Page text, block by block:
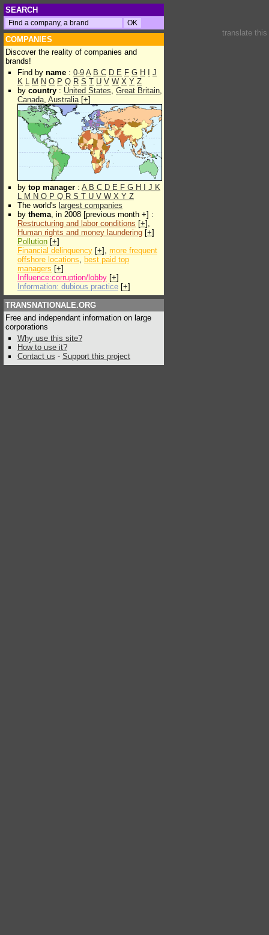
SEARCH
COMPANIES
Discover the reality of companies and
brands!
Find by name : 0-9 A B C D E F G H
J
K L M N O P Q R S T U V W X Y Z
by country : United States, Great Britain,
Canada, Australia[+]
by top manager : A B C D E F G H J K
L M N O P Q R S T U V W X Y Z
The world's largest companies
by thema, in 2008 [previous month +] :
Restructuring and labor conditions [+],
Human rights and money laundering [+]
Pollution [+]
Financial delinquency [+], more frequent
offshore locations, best paid top
managers [+]
Influence:corruption/lobby [+]
Information: dubious practice [+]
TRANSNATIONALE.ORG
Free and independant information on large
corporations
Why use this site?
How to use it?
Contact us - Support this project
translate